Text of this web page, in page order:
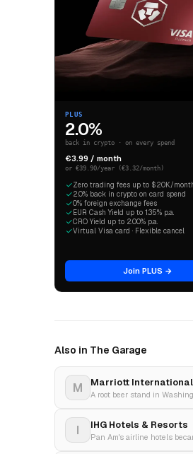
PLUS
2.0%
back in crypto · on every spend
€3.99 / month
or €39.90/year (€3.32/month)
Zero trading fees up to $20K/
2.0% back in crypto on card spend
0% foreign exchange fees
EUR Cash Yield up to 1.35% p.a.
CRO Yield up to 2.00% p.a.
Virtual Visa card · Flexible cancel
Join PLUS →
Also in The Garage
M Marriott International
I IHG Hotels & Resorts